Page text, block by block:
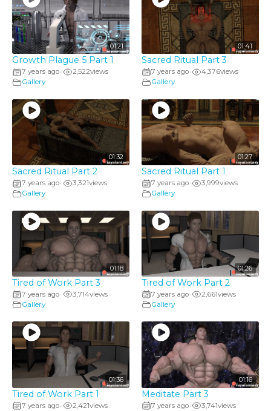
01:21
Growth Plague 5 Part 1
7 years ago• 2,522views
Gallery
01:41
Sacred Ritual Part 3
7 years ago• 4,376views
Gallery
01:32
Sacred Ritual Part 2
7 years ago• 3,321views
Gallery
01:27
Sacred Ritual Part 1
7 years ago• 3,999views
Gallery
01:18
Tired of Work Part 3
7 years ago• 3,714views
Gallery
01:26
Tired of Work Part 2
7 years ago• 2,661views
Gallery
01:36
Tired of Work Part 1
7 years ago• 2,421views
01:16
Meditate Part 3
7 years ago• 3,741views